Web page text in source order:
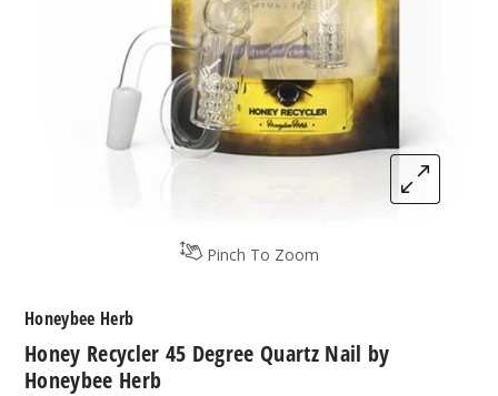
Pinch To Zoom
Honey Recycler 45 Degree Quartz Nail by
Honeybee Herb
Honeybee Herb